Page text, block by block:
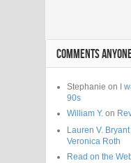
COMMENTS
Stephanie on I
90s
William Y. on
Lauren V. Bryant
Veronica Roth
Read on the